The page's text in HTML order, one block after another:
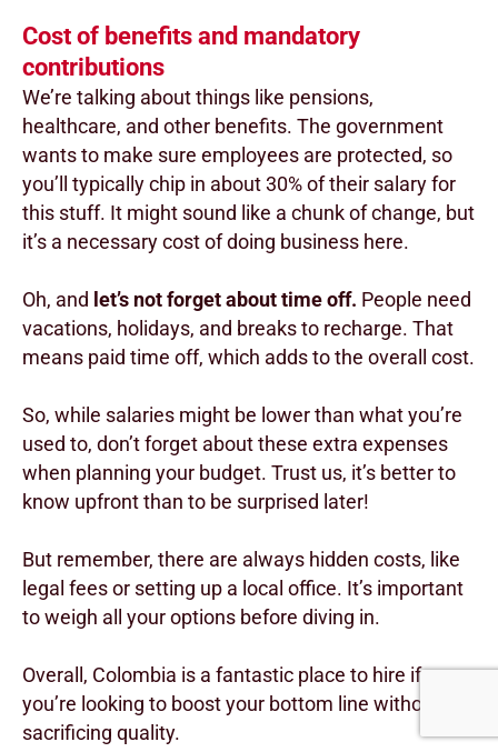
Cost of benefits and mandatory
contributions
We’re talking about things like pensions,
healthcare, and other benefits. The government
wants to make sure employees are protected, so
you’ll typically chip in about 30% of their salary for
this stuff. It might sound like a chunk of change, but
it’s a necessary cost of doing business here.
Oh, and let’s not forget about time off. People need
vacations, holidays, and breaks to recharge. That
means paid time off, which adds to the overall cost.
So, while salaries might be lower than what you’re
used to, don’t forget about these extra expenses
when planning your budget. Trust us, it’s better to
know upfront than to be surprised later!
But remember, there are always hidden costs, like
legal fees or setting up a local office. It’s important
to weigh all your options before diving in.
Overall, Colombia is a fantastic place to hire if
you’re looking to boost your bottom line without
sacrificing quality.